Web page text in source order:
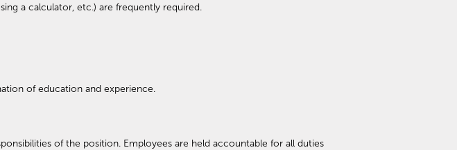
a calculator, etc.) are frequently required.
of education and experience.
of the position. Employees are held accountable for all duties